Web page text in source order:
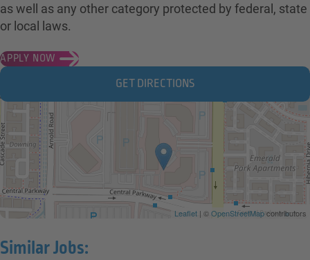
as well as any other category protected by federal, state
or local laws.
APPLY NOW
GET DIRECTIONS
Leaflet | ©OpenStreetMapcontributors
Similar Jobs: